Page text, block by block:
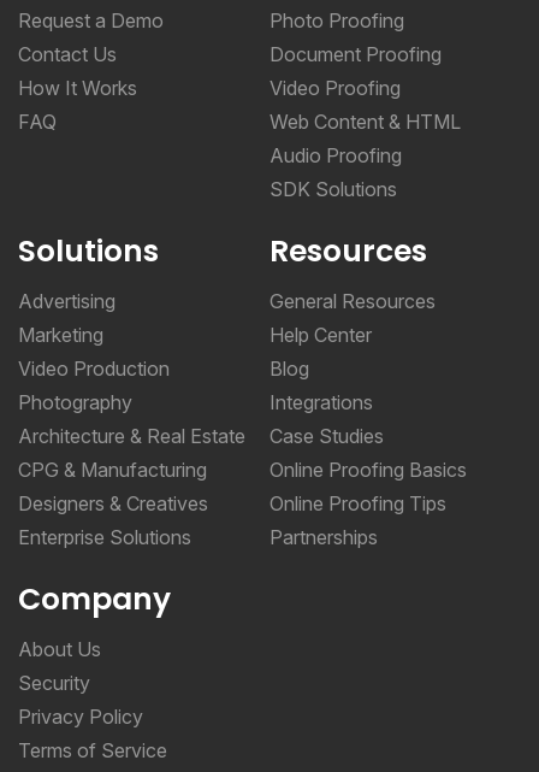
Request a Demo
Contact Us
How It Works
FAQ
Photo Proofing
Document Proofing
Video Proofing
Web Content & HTML
Audio Proofing
SDK Solutions
Solutions
Advertising
Marketing
Video Production
Photography
Architecture & Real Estate
CPG & Manufacturing
Designers & Creatives
Enterprise Solutions
Resources
General Resources
Help Center
Blog
Integrations
Case Studies
Online Proofing Basics
Online Proofing Tips
Partnerships
Company
About Us
Security
Privacy Policy
Terms of Service